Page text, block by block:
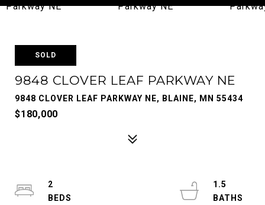
SOLD
9848 CLOVER LEAF PARKWAY NE
9848 CLOVER LEAF PARKWAY NE, BLAINE, MN 55434
$180,000
2
1.5